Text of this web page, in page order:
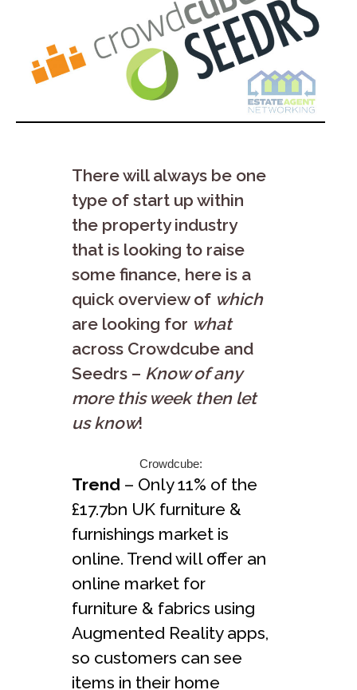
There will always be one
type of start up within
the property industry
that is looking to raise
some finance, here is a
quick overview of which
are looking for what
across Crowdcube and
Seedrs – Know of any
more this week then let
us know!
Crowdcube:
Trend – Only 11% of the
£17.7bn UK furniture &
furnishings market is
online. Trend will offer an
online market for
furniture & fabrics using
Augmented Reality apps,
so customers can see
items in their home